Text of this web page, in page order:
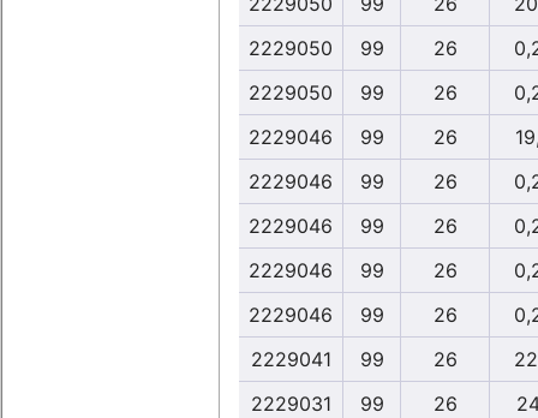
2229050
99 26
2229050
99 26
2229046
99 26
2229046
99 26
2229046
99 26
2229046
99 26
2229046
99 26
2229041
99 26
2229031
99 26